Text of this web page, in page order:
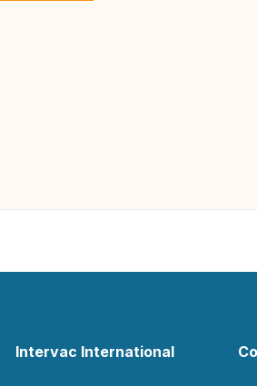
Intervac International